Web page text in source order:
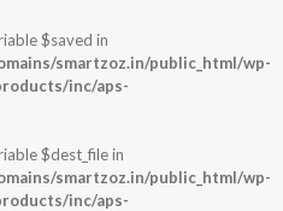
$saved in
smartzoz.in/public_html/wp-
inc/aps-
$dest_file in
smartzoz.in/public_html/wp-
inc/aps-